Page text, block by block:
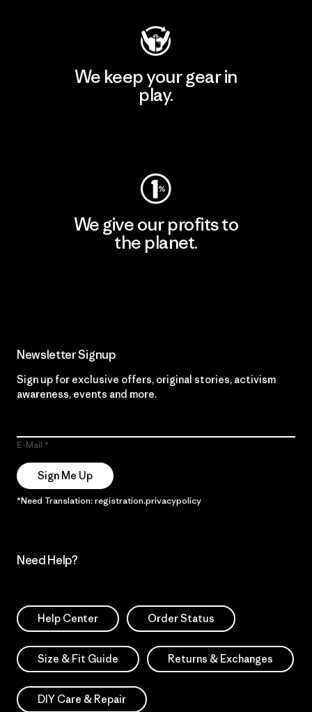
We keep your gear in
play.
We give our profits to
the planet.
Newsletter Signup
Sign up for exclusive offers, original stories, activism
awareness, events and more.
E-Mail
Sign Me Up
*Need Translation: registration.privacypolicy
Need Help?
Help Center Order Status
Size & Fit Guide Returns & Exchanges
DIY Care & Repair